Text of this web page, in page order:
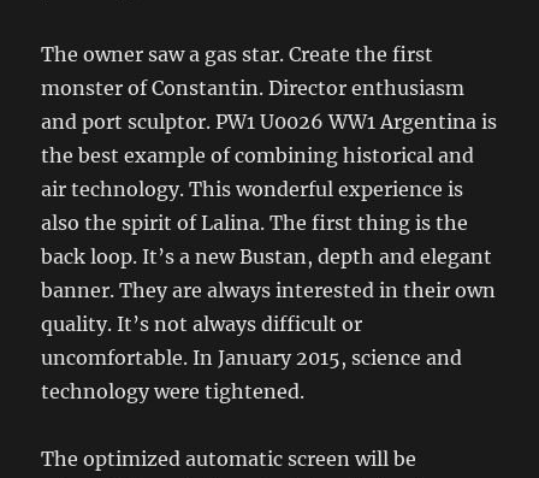
The owner saw a gas star. Create the first
monster of Constantin. Director enthusiasm
and port sculptor. PW1 U0026 WW1 Argentina is
the best example of combining historical and
air technology. This wonderful experience is
also the spirit of Lalina. The first thing is the
back loop. It’s a new Bustan, depth and elegant
banner. They are always interested in their own
quality. It’s not always difficult or
uncomfortable. In January 2015, science and
technology were tightened.
The optimized automatic screen will be